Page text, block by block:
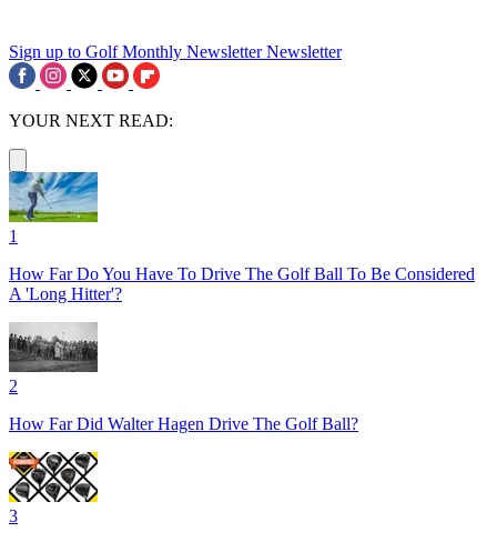
Sign up to Golf Monthly Newsletter Newsletter
YOUR NEXT READ:
1
How Far Do You Have To Drive The Golf Ball To Be Considered
A 'Long Hitter'?
2
How Far Did Walter Hagen Drive The Golf Ball?
3